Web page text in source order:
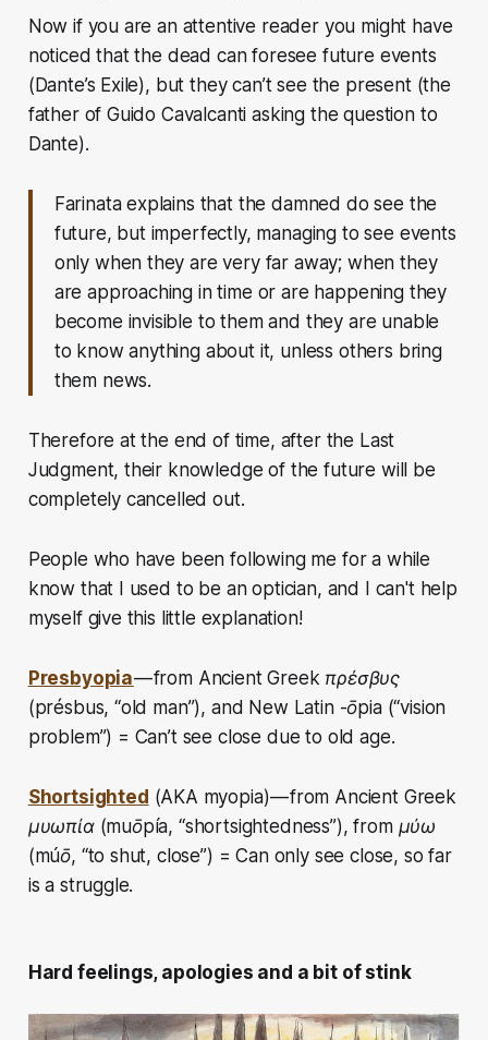
Now if you are an attentive reader you might have
noticed that the dead can foresee future events
(Dante’s Exile), but they can’t see the present (the
father of Guido Cavalcanti asking the question to
Dante).
Farinata explains that the damned do see the
future, but imperfectly, managing to see events
only when they are very far away; when they
are approaching in time or are happening they
become invisible to them and they are unable
to know anything about it, unless others bring
them news.
Therefore at the end of time, after the Last
Judgment, their knowledge of the future will be
completely cancelled out.
People who have been following me for a while
know that I used to be an optician, and I can't help
myself give this little explanation!
Presbyopia—from Ancient Greek πρέσβυς
(présbus, “old man”), and New Latin -ōpia (“vision
problem”) = Can’t see close due to old age.
Shortsighted (AKA myopia) — from Ancient Greek
μυωπία (muōpía, “shortsightedness”), from μύω
(múō, “to shut, close”) = Can only see close, so far
is a struggle.
Hard feelings, apologies and a bit of stink